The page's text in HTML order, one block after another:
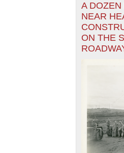
The National
— Esri,
A DOZEN
NEAR
ON THE